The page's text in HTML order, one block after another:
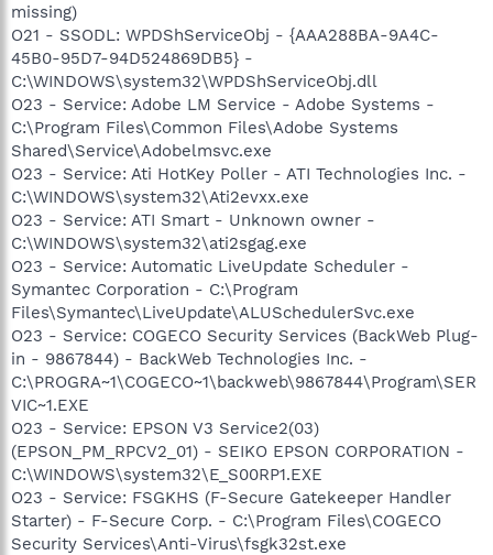
missing)
O21 - SSODL: WPDShServiceObj - {AAA288BA-9A4C-
45B0-95D7-94D524869DB5} -
C:\WINDOWS\system32\WPDShServiceObj.dll
O23 - Service: Adobe LM Service - Adobe Systems -
C:\Program Files\Common Files\Adobe Systems
Shared\Service\Adobelmsvc.exe
O23 - Service: Ati HotKey Poller - ATI Technologies Inc. -
C:\WINDOWS\system32\Ati2evxx.exe
O23 - Service: ATI Smart - Unknown owner -
C:\WINDOWS\system32\ati2sgag.exe
O23 - Service: Automatic LiveUpdate Scheduler -
Symantec Corporation - C:\Program
Files\Symantec\LiveUpdate\ALUSchedulerSvc.exe
O23 - Service: COGECO Security Services (BackWeb Plug-
in - 9867844) - BackWeb Technologies Inc. -
C:\PROGRA~1\COGECO~1\backweb\9867844\Program\SER
VIC~1.EXE
O23 - Service: EPSON V3 Service2(03)
(EPSON_PM_RPCV2_01) - SEIKO EPSON CORPORATION -
C:\WINDOWS\system32\E_S00RP1.EXE
O23 - Service: FSGKHS (F-Secure Gatekeeper Handler
Starter) - F-Secure Corp. - C:\Program Files\COGECO
Security Services\Anti-Virus\fsgk32st.exe